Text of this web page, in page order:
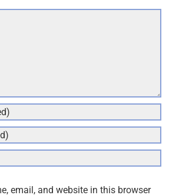
email, and website in this browser